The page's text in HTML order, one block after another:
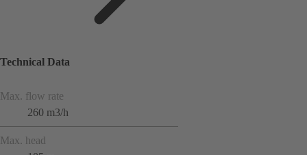
Technical Data
Max. flow rate
260 m3/h
Max. head